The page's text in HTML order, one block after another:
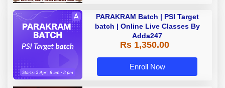
PARAKRAM Batch | PSI Target
batch | Online Live Classes By
Adda247
Rs 1,350.00
Enroll Now